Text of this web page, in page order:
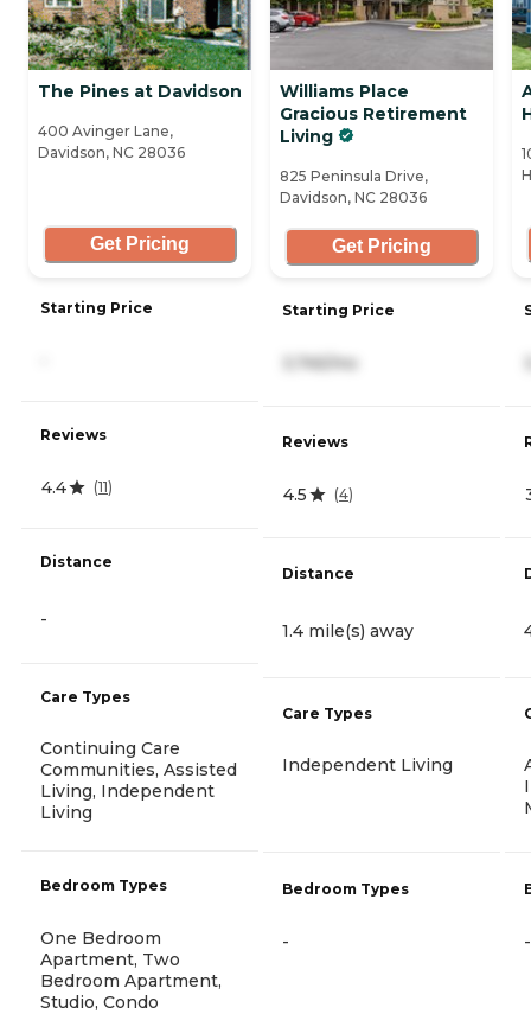
The Pines at Davidson
400 Avinger Lane,
Davidson, NC 28036
Get Pricing
Starting Price
Reviews
4.4 (11)
Distance
-
Care Types
Continuing Care
Communities, Assisted
Living, Independent
Living
Bedroom Types
One Bedroom
Apartment, Two
Bedroom Apartment,
Studio, Condo
Williams Place
Gracious Retirement
Living
825 Peninsula Drive,
Davidson, NC 28036
Get Pricing
Starting Price
3,745/mo
Reviews
4.5 (4)
Distance
1.4 mile(s) away
Care Types
Independent Living
Bedroom Types
- -